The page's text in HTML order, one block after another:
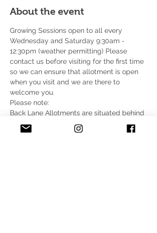
About the event
Growing Sessions open to all every
Wednesday and Saturday 9:30am -
12:30pm (weather permitting) Please
contact us before visiting for the first time
so we can ensure that allotment is open
when you visit and we are there to
welcome you.
Please note:
Back Lane Allotments are situated behind
Wycombe Retail Park, on the A40
(between High Wycombe and